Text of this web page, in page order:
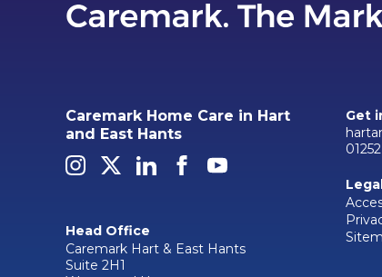
Caremark Home Care in Hart
and East Hants
Head Office
Caremark Hart & East Hants
Suite 2H1
Get